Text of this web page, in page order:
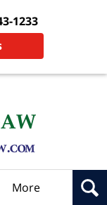
1233
More